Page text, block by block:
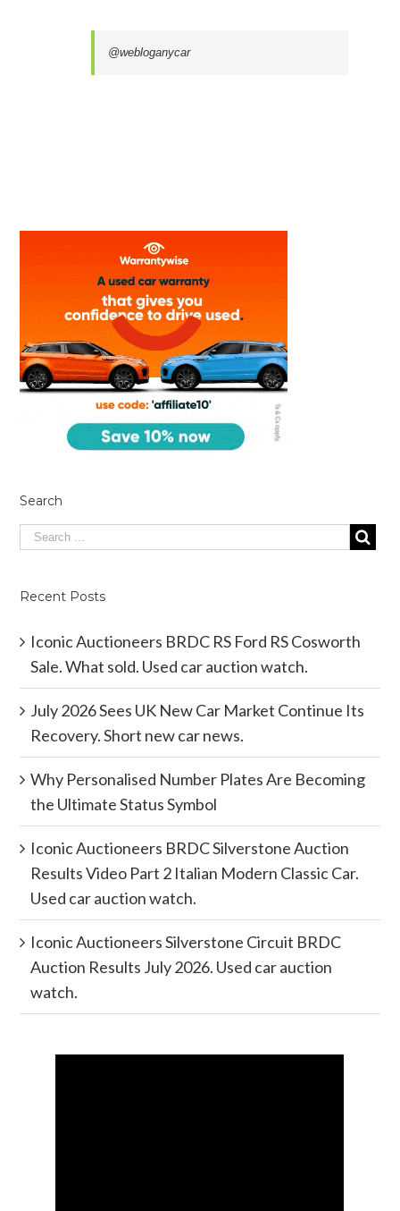
@webloganycar
Search
Recent Posts
Iconic Auctioneers BRDC RS Ford RS Cosworth
Sale. What sold. Used car auction watch.
July 2026 Sees UK New Car Market Continue Its
Recovery. Short new car news.
Why Personalised Number Plates Are Becoming
the Ultimate Status Symbol
Iconic Auctioneers BRDC Silverstone Auction
Results Video Part 2 Italian Modern Classic Car.
Used car auction watch.
Iconic Auctioneers Silverstone Circuit BRDC
Auction Results July 2026. Used car auction
watch.